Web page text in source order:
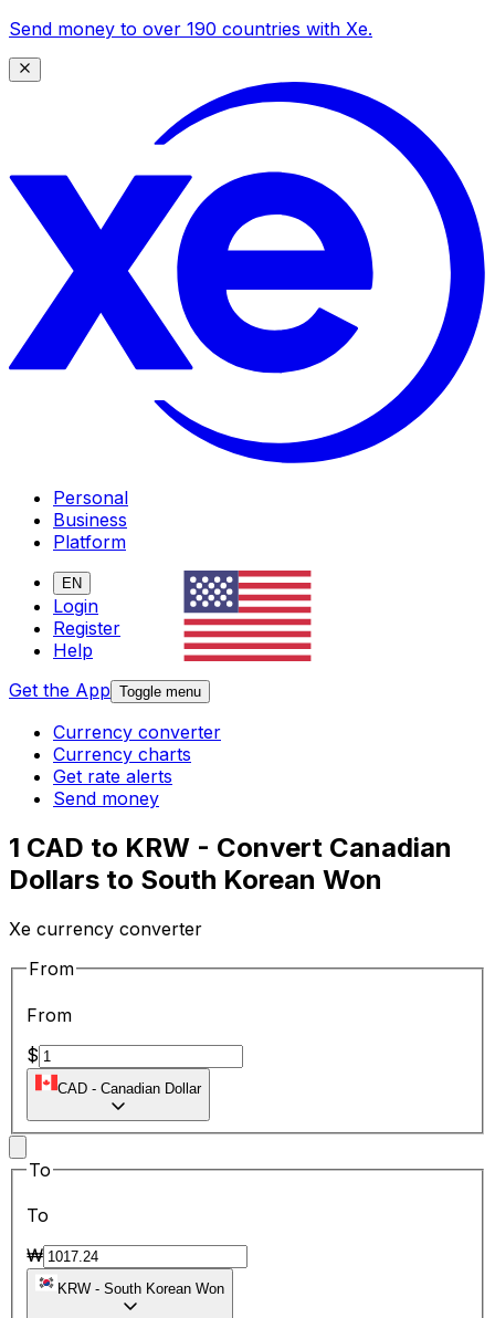
Send money to over 190 countries with Xe.
Personal
Business
Platform
EN
Login
Register
Help
Get the App Toggle menu
Currency converter
Currency charts
Get rate alerts
Send money
1 CAD to KRW - Convert Canadian
Dollars to South Korean Won
Xe currency converter
From
From
$
CAD - Canadian Dollar
To
To
₩
KRW - South Korean Won